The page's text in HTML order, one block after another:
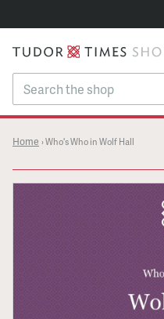
Home › Who's Who in Wolf Hall